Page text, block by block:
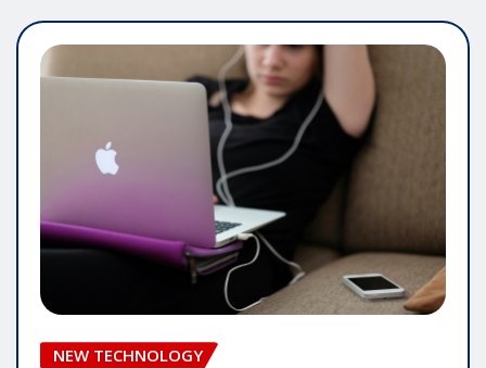
NEW TECHNOLOGY